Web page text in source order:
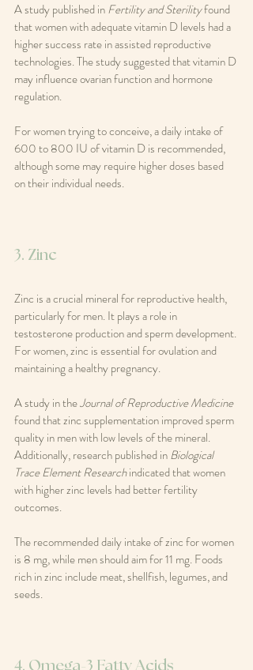
A study published in Fertility and Sterility found
that women with adequate vitamin D levels had a
higher success rate in assisted reproductive
technologies. The study suggested that vitamin D
may influence ovarian function and hormone
regulation.
For women trying to conceive, a daily intake of
600 to 800 IU of vitamin D is recommended,
although some may require higher doses based
on their individual needs.
3. Zinc
Zinc is a crucial mineral for reproductive health,
particularly for men. It plays a role in
testosterone production and sperm development.
For women, zinc is essential for ovulation and
maintaining a healthy pregnancy.
A study in the Journal of Reproductive Medicine
found that zinc supplementation improved sperm
quality in men with low levels of the mineral.
Additionally, research published in Biological
Trace Element Research indicated that women
with higher zinc levels had better fertility
outcomes.
The recommended daily intake of zinc for women
is 8 mg, while men should aim for 11 mg. Foods
rich in zinc include meat, shellfish, legumes, and
seeds.
4. Omega-3 Fatty Acids